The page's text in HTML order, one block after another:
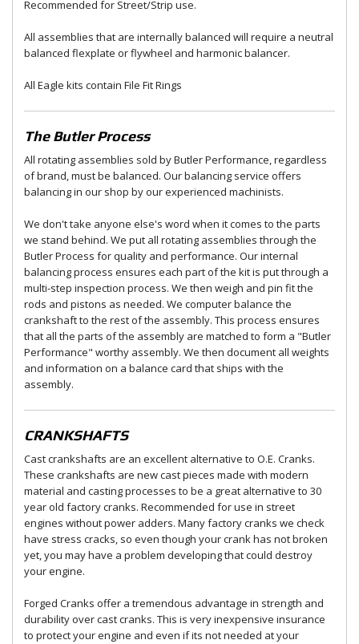
Recommended for Street/Strip use.
All assemblies that are internally balanced will require a neutral
balanced flexplate or flywheel and harmonic balancer.
All Eagle kits contain File Fit Rings
The Butler Process
All rotating assemblies sold by Butler Performance, regardless
of brand, must be balanced. Our balancing service offers
balancing in our shop by our experienced machinists.
We don't take anyone else's word when it comes to the parts
we stand behind. We put all rotating assemblies through the
Butler Process for quality and performance. Our internal
balancing process ensures each part of the kit is put through a
multi-step inspection process. We then weigh and pin fit the
rods and pistons as needed. We computer balance the
crankshaft to the rest of the assembly. This process ensures
that all the parts of the assembly are matched to form a "Butler
Performance" worthy assembly. We then document all weights
and information on a balance card that ships with the
assembly.
CRANKSHAFTS
Cast crankshafts are an excellent alternative to O.E. Cranks.
These crankshafts are new cast pieces made with modern
material and casting processes to be a great alternative to 30
year old factory cranks. Recommended for use in street
engines without power adders. Many factory cranks we check
have stress cracks, so even though your crank has not broken
yet, you may have a problem developing that could destroy
your engine.
Forged Cranks offer a tremendous advantage in strength and
durability over cast cranks. This is very inexpensive insurance
to protect your engine and even if its not needed at your